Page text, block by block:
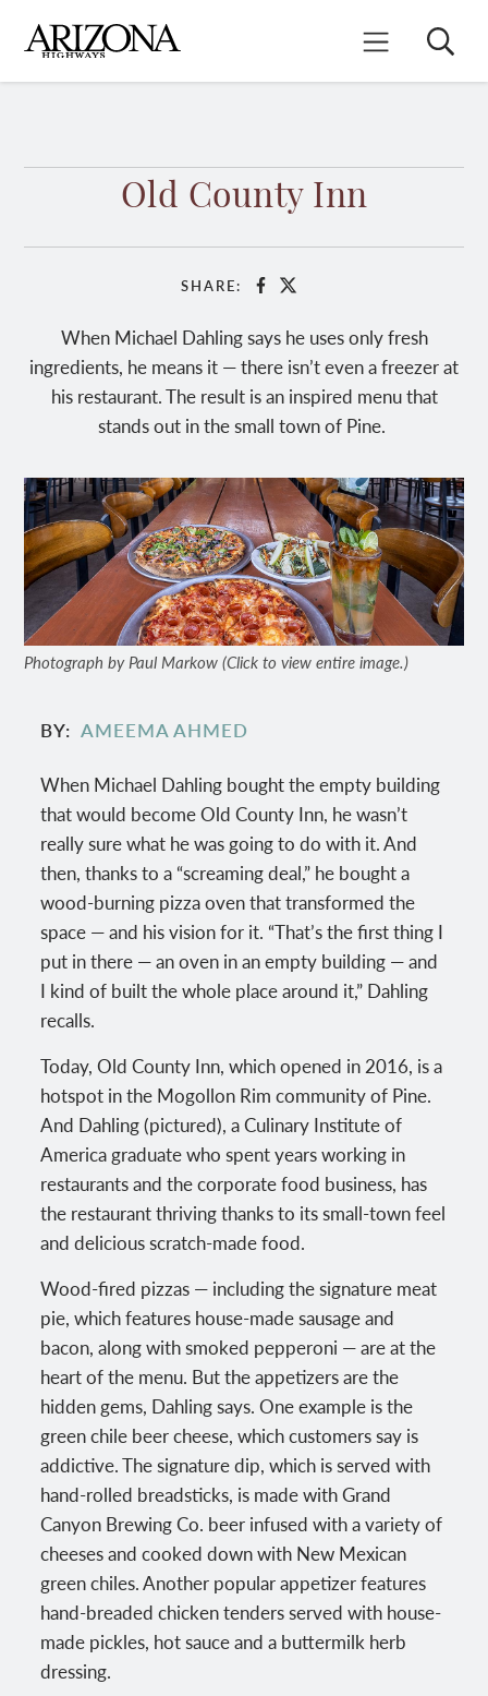
main
content
Mobile Menu
Search
Old County Inn
SHARE: Facebook
X
When Michael Dahling says he uses only fresh
ingredients, he means it — there isn’t even a freezer at
his restaurant. The result is an inspired menu that
stands out in the small town of Pine.
Photograph by Paul Markow (Click to view entire image.)
BY AMEEMA AHMED
When Michael Dahling bought the empty building
that would become Old County Inn, he wasn’t
really sure what he was going to do with it. And
then, thanks to a “screaming deal,” he bought a
wood-burning pizza oven that transformed the
space — and his vision for it. “That’s the first thing I
put in there — an oven in an empty building — and
I kind of built the whole place around it,” Dahling
recalls.
Today, Old County Inn, which opened in 2016, is a
hotspot in the Mogollon Rim community of Pine.
And Dahling (pictured), a Culinary Institute of
America graduate who spent years working in
restaurants and the corporate food business, has
the restaurant thriving thanks to its small-town feel
and delicious scratch-made food.
Wood-fired pizzas — including the signature meat
pie, which features house-made sausage and
bacon, along with smoked pepperoni — are at the
heart of the menu. But the appetizers are the
hidden gems, Dahling says. One example is the
green chile beer cheese, which customers say is
addictive. The signature dip, which is served with
hand-rolled breadsticks, is made with Grand
Canyon Brewing Co. beer infused with a variety of
cheeses and cooked down with New Mexican
green chiles. Another popular appetizer features
hand-breaded chicken tenders served with house-
made pickles, hot sauce and a buttermilk herb
dressing.